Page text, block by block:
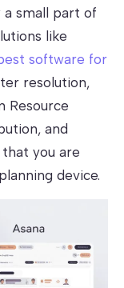
small part of
like
software for
resolution,
Resource
and
you are
device.